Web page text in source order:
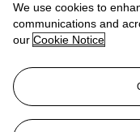
More from
View All
We use cookies to
communications and
our Cookie Notice